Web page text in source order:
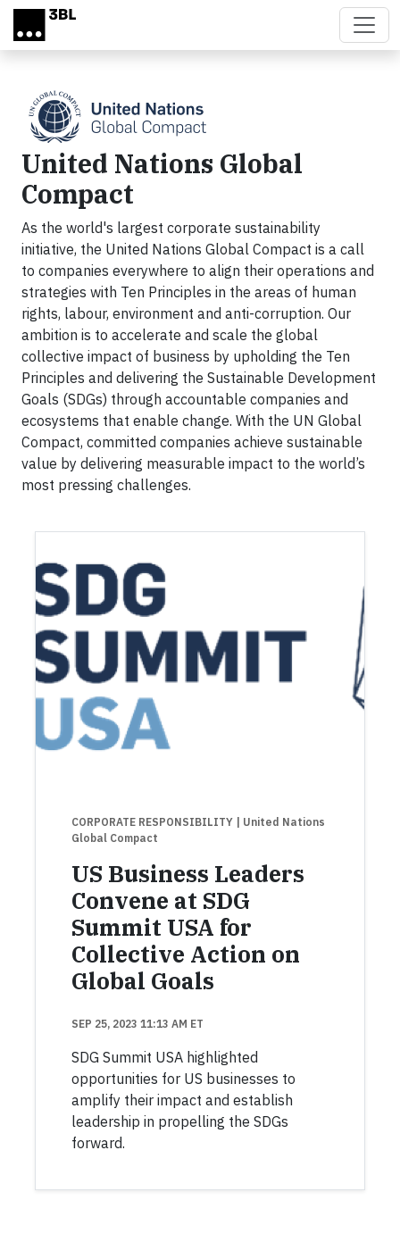
Skip to main content
United Nations Global
Compact
As the world's largest corporate sustainability
initiative, the United Nations Global Compact is a call
to companies everywhere to align their operations and
strategies with Ten Principles in the areas of human
rights, labour, environment and anti-corruption. Our
ambition is to accelerate and scale the global
collective impact of business by upholding the Ten
Principles and delivering the Sustainable Development
Goals (SDGs) through accountable companies and
ecosystems that enable change. With the UN Global
Compact, committed companies achieve sustainable
value by delivering measurable impact to the world’s
most pressing challenges.
CORPORATE RESPONSIBILITY
| United Nations
Global Compact
US Business Leaders
Convene at SDG
Summit USA for
Collective Action on
Global Goals
SEP 25, 2023 11:13 AM ET
SDG Summit USA highlighted
opportunities for US businesses to
amplify their impact and establish
leadership in propelling the SDGs
forward.